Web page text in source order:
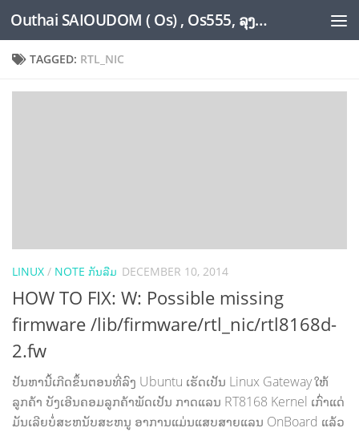
Skip to content Outhai SAIOUDOM ( Os) , Os555, ລຸງໂອ້ດ, LoungOs, UngleOs, XW1OS Official Website...
TAGGED: RTL_NIC
LINUX / NOTE ກັນລືມ DECEMBER 10, 2014
HOW TO FIX: W: Possible missing
firmware /lib/firmware/rtl_nic/rtl8168d-
2.fw
ປັນຫານີ້ເກີດຂຶ້ນຕອນທີ່ລົງ Ubuntu ເຮັດເປັນ Linux Gateway ໃຫ້
ລູກຄ້າ ບັງເອີນຄອມລູກຄ້າພັດເປັນ ກາດແລນ RT8168 Kernel ເກົ່າແດ່
ມັນເລີຍບໍ່ສະຫນັບສະຫນູ ອາການແມ່ນແສບສາຍແລນ OnBoard ແລ້ວ